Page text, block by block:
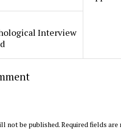
Interview
not be published.Required fields are